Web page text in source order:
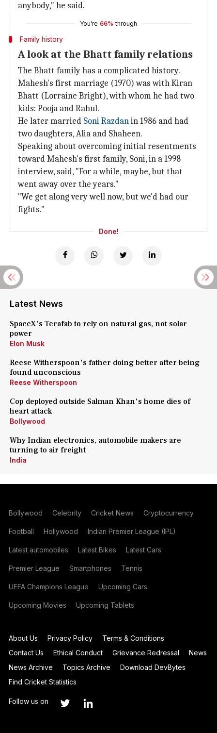
anybody," he said.
You're 66% through
Family history
A look at the Bhatt family relations
The Bhatt family has a complicated history.
Mahesh's first marriage (1970) was with Kiran
Bhatt (Lorraine Bright), with whom he had two
kids: Pooja and Rahul.
He later married Soni Razdanin 1986 and had
two daughters, Alia and Shaheen.
Speaking about overcoming initial resentments
toward Mahesh's first family, Soni, in a 1998
interview, said, "For a while, maybe, but that
went away over the years."
"We get along very well now, but we'd had our
fights."
Done!
Latest News
SpaceX's Terafab to rely on natural gas, not solar
power
Elon Musk
Reese Witherspoon's father doing better after being
found unconscious
Reese Witherspoon
Cop deployed outside Salman Khan's home dies of
heart attack
Bollywood
Why Indian electronics, automobile makers are
turning to air freight
India
Bollywood Celebrity Cricket News Cryptocurrency
Football Hollywood Indian Premier League (IPL)
Latest automobiles Latest Bikes Latest Cars
Premier League Smartphones Tennis
UEFA Champions League Upcoming Cars
Upcoming Movies Upcoming Tablets
About Us Privacy Policy
Terms & Conditions
Contact Us
Ethical Conduct Grievance Redressal
News
News Archive
Topics Archive
Download DevBytes
Find Cricket Statistics
Follow us on